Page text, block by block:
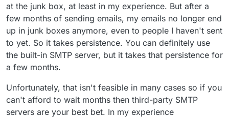
at the junk box, at least in my experience. But after a
few months of sending emails, my emails no longer end
up in junk boxes anymore, even to people I haven't sent
to yet. So it takes persistence. You can definitely use
the built-in SMTP server, but it takes that persistence for
a few months.
Unfortunately, that isn't feasible in many cases so if you
can't afford to wait months then third-party SMTP
servers are your best bet. In my experience